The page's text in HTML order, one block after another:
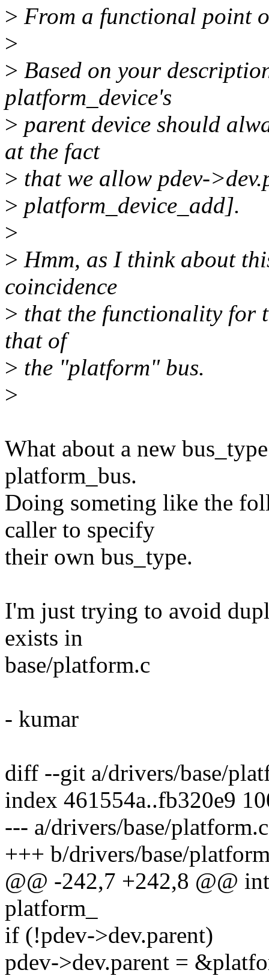
> From a functional point
>
> Based on your
platform_device's
> parent device should
at the fact
> that we allow pdev-
> platform_device_add].
>
> Hmm, as I think about
coincidence
> that the functionality for
that of
> the "platform" bus.
>
What about a new
platform_bus.
Doing someting like the
caller to specify
their own bus_type.
I'm just trying to avoid
exists in
base/platform.c
- kumar
diff --git a/drivers/base/
index 461554a..fb320e9
--- a/drivers/base/platform.c
+++ b/drivers/base/
@@ -242,7 +242,8 @@
platform_
if (!pdev->dev.parent)
pdev->dev.parent =